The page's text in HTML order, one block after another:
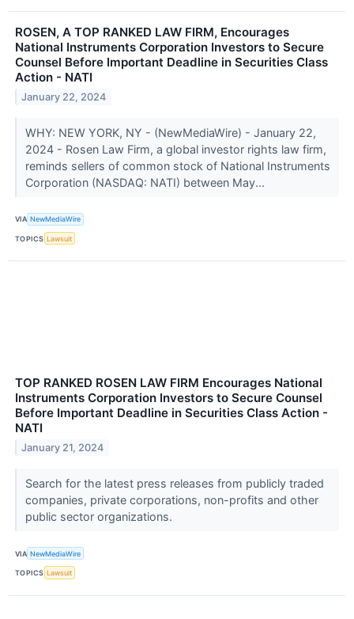
ROSEN, A TOP RANKED LAW FIRM, Encourages
National Instruments Corporation Investors to Secure
Counsel Before Important Deadline in Securities Class
Action - NATI
January 22, 2024
WHY: NEW YORK, NY - (NewMediaWire) - January 22,
2024 - Rosen Law Firm, a global investor rights law firm,
reminds sellers of common stock of National Instruments
Corporation (NASDAQ: NATI) between May...
VIA NewMediaWire
TOPICS Lawsuit
TOP RANKED ROSEN LAW FIRM Encourages National
Instruments Corporation Investors to Secure Counsel
Before Important Deadline in Securities Class Action -
NATI
January 21, 2024
Search for the latest press releases from publicly traded
companies, private corporations, non-profits and other
public sector organizations.
VIA NewMediaWire
TOPICS Lawsuit